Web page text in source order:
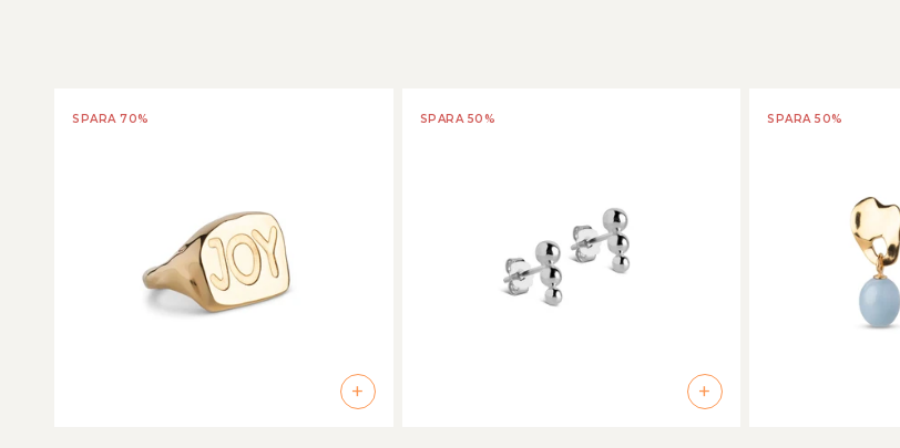
SPARA 70%
+
SPARA 50%
+
SPARA 50%